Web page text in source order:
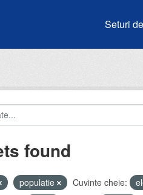
Seturi
found
populatie Cuvinte cheie: